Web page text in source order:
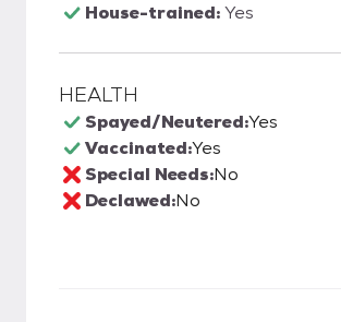
House-trained:Yes
HEALTH
Spayed/Neutered:Yes
Vaccinated:Yes
Special Needs:No
Declawed:No